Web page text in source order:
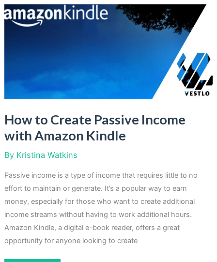
Hack
Your
Future
by
Getting
How to Create Passive Income
with Amazon Kindle
By Kristina Watkins
Passive income is a type of income that requires little to no
effort to maintain or generate. It’s a popular way to earn
money, especially for those who want to create additional
income streams without having to work additional hours.
Amazon Kindle, a digital e-book reader, offers a great
opportunity for anyone looking to create